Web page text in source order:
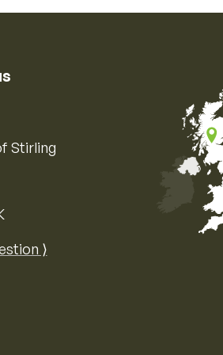
Stirling
⟩